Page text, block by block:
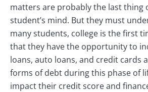
matters are probably the last thing
student’s mind. But they must
many students, college is the first
that they have the opportunity to
loans, auto loans, and credit cards
forms of debt during this phase of
impact their credit score and